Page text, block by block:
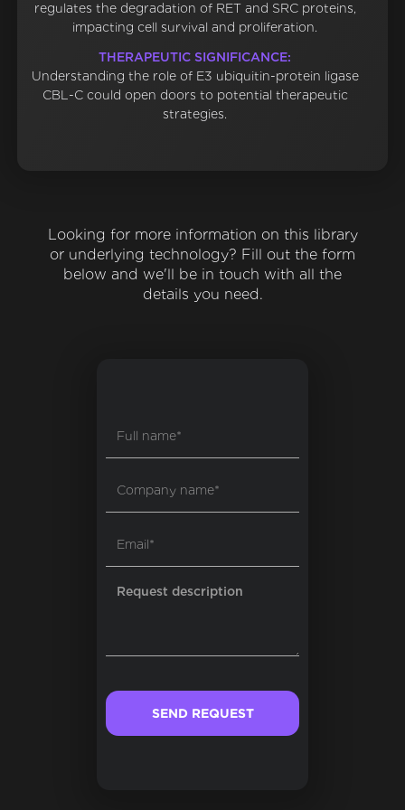
regulates the degradation of RET and SRC proteins,
impacting cell survival and proliferation.
THERAPEUTIC SIGNIFICANCE:
Understanding the role of E3 ubiquitin-protein ligase
CBL-C could open doors to potential therapeutic
strategies.
Looking for more information on this library
or underlying technology? Fill out the form
below and we'll be in touch with all the
details you need.